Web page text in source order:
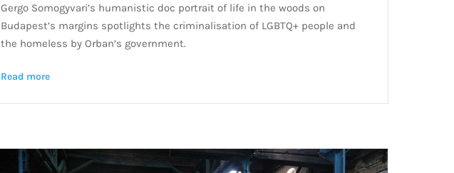
Gergo Somogyvari’s humanistic doc portrait of life in the woods on
Budapest’s margins spotlights the criminalisation of LGBTQ+ people and
the homeless by Orban’s government.
Read more